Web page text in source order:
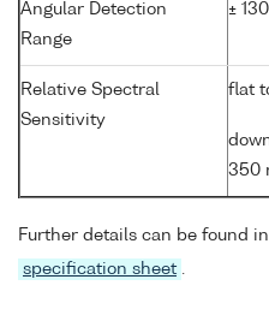
Angular Detection
Range
±
Relative Spectral
Sensitivity
flat
350
Further details can be found
specification sheet .